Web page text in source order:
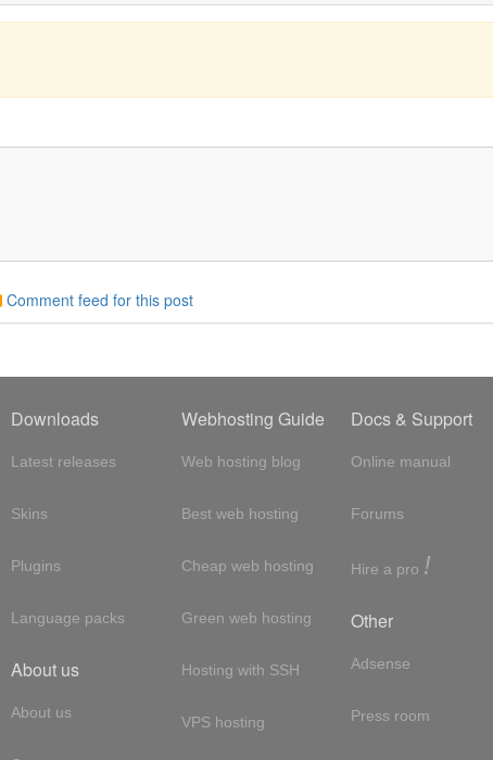
Comment feed for this post
Downloads
Latest releases
Skins
Plugins
Language packs
About us
About us
Webhosting Guide
Web hosting blog
Best web hosting
Cheap web hosting
Green web hosting
Hosting with SSH
VPS hosting
Docs & Support
Online manual
Forums
Hire a pro !
Other
Adsense
Press room